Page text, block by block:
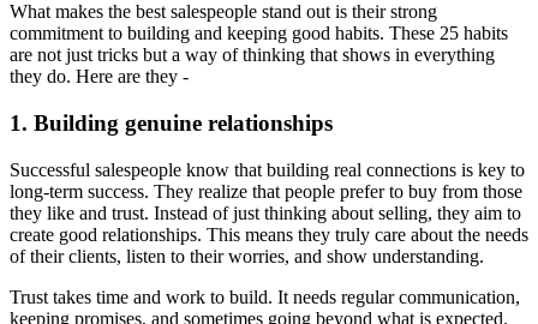
What makes the best salespeople stand out is their strong
commitment to building and keeping good habits. These 25 habits
are not just tricks but a way of thinking that shows in everything
they do. Here are they -
1. Building genuine relationships
Successful salespeople know that building real connections is key to
long-term success. They realize that people prefer to buy from those
they like and trust. Instead of just thinking about selling, they aim to
create good relationships. This means they truly care about the needs
of their clients, listen to their worries, and show understanding.
Trust takes time and work to build. It needs regular communication,
keeping promises, and sometimes going beyond what is expected.